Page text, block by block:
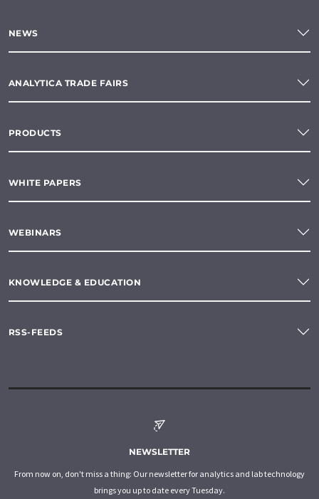
NEWS
ANALYTICA TRADE FAIRS
PRODUCTS
WHITE PAPERS
WEBINARS
KNOWLEDGE & EDUCATION
RSS-FEEDS
NEWSLETTER
From now on, don't miss a thing: Our newsletter for analytics and lab technology
brings you up to date every Tuesday.